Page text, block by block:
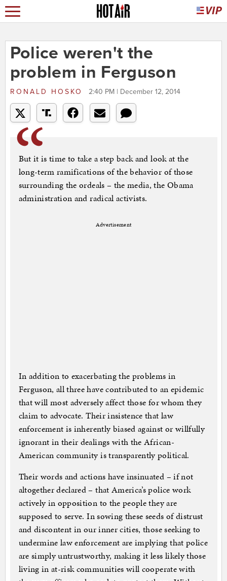
Police weren't the
problem in Ferguson
RONALD HOSKO 2:40 PM | December 12, 2014
But it is time to take a step back and look at the
long-term ramifications of the behavior of those
surrounding the ordeals – the media, the Obama
administration and radical activists.
Advertisement
In addition to exacerbating the problems in
Ferguson, all three have contributed to an epidemic
that will most adversely affect those for whom they
claim to advocate. Their insistence that law
enforcement is inherently biased against or willfully
ignorant in their dealings with the African-
American community is transparently political.
Their words and actions have insinuated – if not
altogether declared – that America’s police work
actively in opposition to the people they are
supposed to serve. In sowing these seeds of distrust
and discontent in our inner cities, those seeking to
undermine law enforcement are implying that police
are simply untrustworthy, making it less likely those
living in at-risk communities will cooperate with